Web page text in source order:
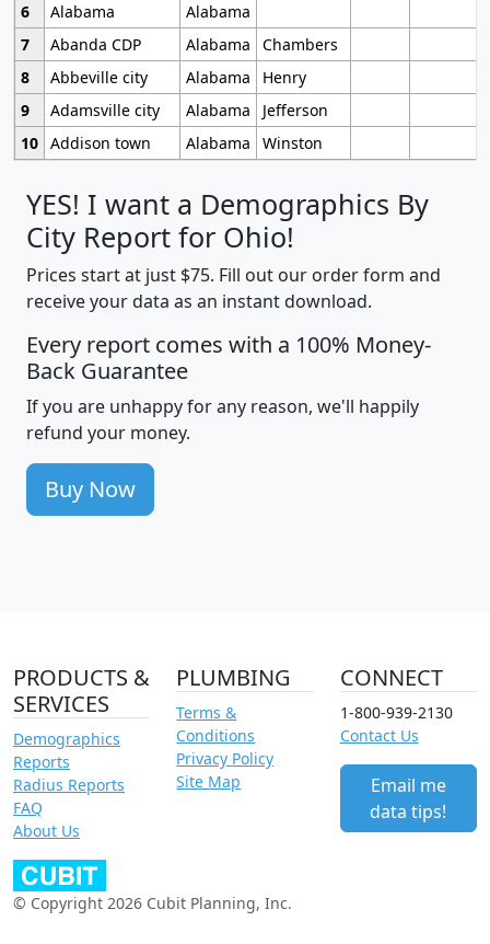
6
Alabama
Alabama
7
Abanda CDP Alabama
Chambers
8
Abbeville city Alabama
Henry
9
Adamsville city Alabama
Jefferson
10 Addison town Alabama Winston
YES! I want a Demographics By
City Report for Ohio!
Prices start at just $75. Fill out our order form and
receive your data as an instant download.
Every report comes with a 100% Money-
Back Guarantee
If you are unhappy for any reason, we'll happily
refund your money.
Buy Now
PRODUCTS &
SERVICES
Demographics
Reports
Radius Reports
FAQ
About Us
PLUMBING
Terms &
Conditions
Privacy Policy
Site Map
CONNECT
1-800-939-2130
Contact Us
Email me
data tips!
© Copyright 2026 Cubit Planning, Inc.